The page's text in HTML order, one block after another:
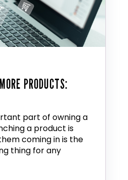
PRODUCTS:
part of owning a
a product is
coming in is the
thing for any